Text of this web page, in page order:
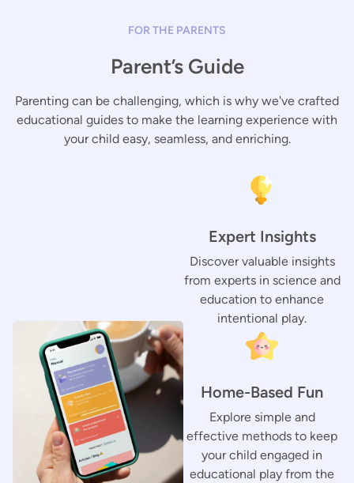
FOR THE PARENTS
Parent’s Guide
Parenting can be challenging, which is why we've crafted
educational guides to make the learning experience with
your child easy, seamless, and enriching.
Expert Insights
Discover valuable insights
from experts in science and
education to enhance
intentional play.
Home-Based Fun
Explore simple and
effective methods to keep
your child engaged in
educational play from the